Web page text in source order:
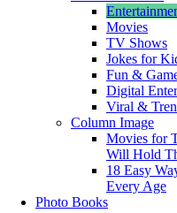
Movies
TV Shows
Jokes for
Fun &
Digital
Viral &
Column Image
Movies for
Will Hold
18 Easy
Every Age
Photo Books